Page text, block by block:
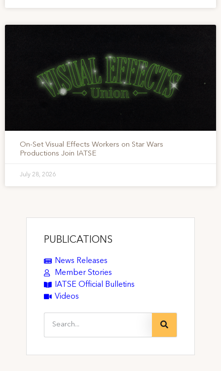
On-Set Visual Effects Workers on Star Wars
Productions Join IATSE
July 28, 2026
PUBLICATIONS
News Releases
Member Stories
IATSE Official Bulletins
Videos